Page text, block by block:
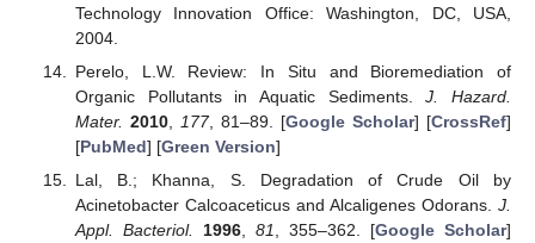
Technology Innovation Office: Washington, DC, USA,
2004.
Perelo, L.W. Review: In Situ and Bioremediation of
Organic Pollutants in Aquatic Sediments.J. Hazard.
Mater. 2010, 177, 81–89. [Google Scholar] [CrossRef]
[PubMed] [Green Version]
Lal, B.; Khanna, S. Degradation of Crude Oil by
Acinetobacter Calcoaceticus and Alcaligenes Odorans. J.
Appl. Bacteriol.
1996, 81, 355–362. [Google Scholar]